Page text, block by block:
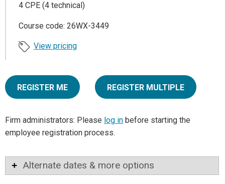
4 CPE (4 technical)
Course code: 26WX-3449
View pricing
REGISTER ME REGISTER MULTIPLE
Firm administrators: Please log in before starting the
employee registration process.
Alternate dates & more options